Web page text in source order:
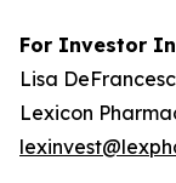
For Investor
Lisa
Lexicon